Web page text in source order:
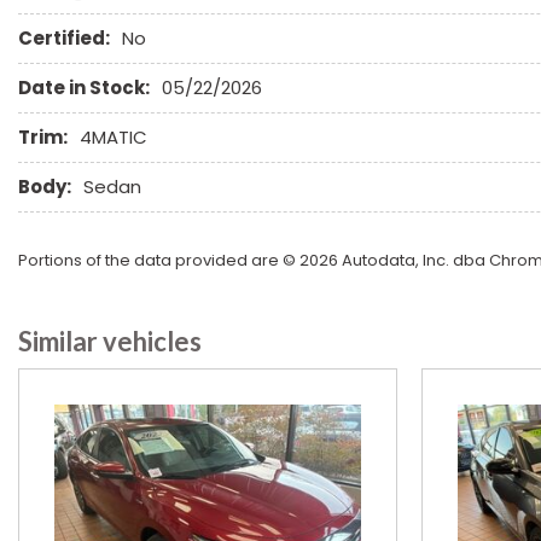
Heated Exterior Mirror
Heated Steering Wheel
High Intensity Discharge Headlights
Keyless Entry
Leather Seat
Leather Steering Wheel
Limited Slip Differential
Certified: No
Date in Stock: 05/22/2026
Trim: 4MATIC
Body: Sedan
Portions of the data provided are © 2026 Autodata, Inc. dba
Similar vehicles